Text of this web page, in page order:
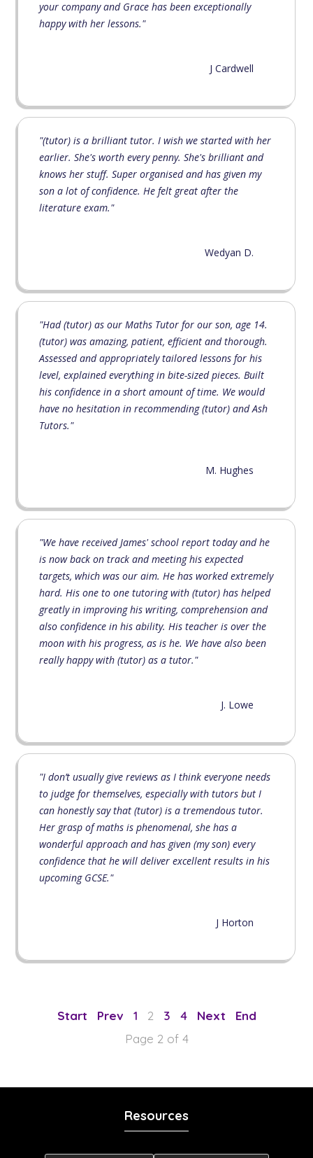
your company and Grace has been exceptionally
happy with her lessons."
J Cardwell
"(tutor) is a brilliant tutor. I wish we started with her
earlier. She's worth every penny. She's brilliant and
knows her stuff. Super organised and has given my
son a lot of confidence. He felt great after the
literature exam."
Wedyan D.
"Had (tutor) as our Maths Tutor for our son, age 14.
(tutor) was amazing, patient, efficient and thorough.
Assessed and appropriately tailored lessons for his
level, explained everything in bite-sized pieces. Built
his confidence in a short amount of time. We would
have no hesitation in recommending (tutor) and Ash
Tutors."
M. Hughes
"We have received James' school report today and he
is now back on track and meeting his expected
targets, which was our aim. He has worked extremely
hard. His one to one tutoring with (tutor) has helped
greatly in improving his writing, comprehension and
also confidence in his ability. His teacher is over the
moon with his progress, as is he. We have also been
really happy with (tutor) as a tutor."
J. Lowe
"I don’t usually give reviews as I think everyone needs
to judge for themselves, especially with tutors but I
can honestly say that (tutor) is a tremendous tutor.
Her grasp of maths is phenomenal, she has a
wonderful approach and has given (my son) every
confidence that he will deliver excellent results in his
upcoming GCSE."
J Horton
Page 2 of 4
1 2 3 4
Resources